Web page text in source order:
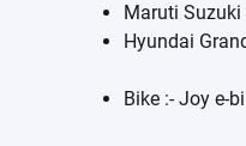
Maruti Suzuki
Hyundai
Bike :- Joy e-